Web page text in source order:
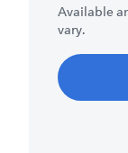
Available
vary.